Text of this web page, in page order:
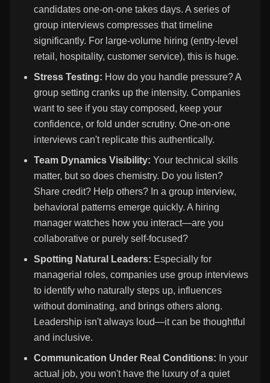
candidates one-on-one takes days. A series of
group interviews compresses that timeline
significantly. For large-volume hiring (entry-level
retail, hospitality, customer service), this is huge.
Stress Testing: How do you handle pressure? A
group setting cranks up the intensity. Companies
want to see if you stay composed, keep your
confidence, or fold under scrutiny. One-on-one
interviews can't replicate this authentically.
Team Dynamics Visibility: Your technical skills
matter, but so does chemistry. Do you listen?
Share credit? Help others? In a group interview,
behavioral patterns emerge quickly. A hiring
manager watches how you interact—are you
collaborative or purely self-focused?
Spotting Natural Leaders: Especially for
managerial roles, companies use group interviews
to identify who naturally steps up, influences
without dominating, and brings others along.
Leadership isn't always loud—it can be thoughtful
and inclusive.
Communication Under Real Conditions: In your
actual job, you won't have the luxury of a quiet